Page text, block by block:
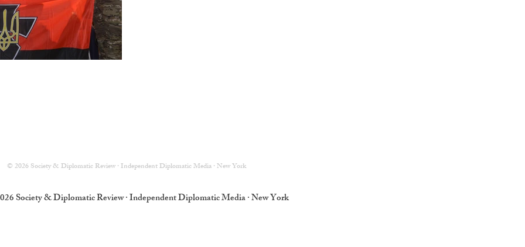
© 2026 Society & Diplomatic Review · Independent Diplomatic Media · New York
Society & Diplomatic Review · Independent Diplomatic Media · New York